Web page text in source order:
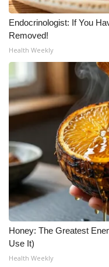
WCBI Payment
WCBI live
Endocrinologist: If You
Removed!
Health Weekly
Honey: The Greatest
Use It)
Health Weekly